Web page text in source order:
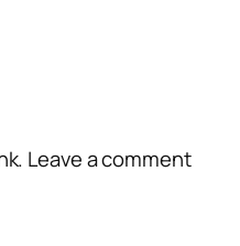
Leave a comment